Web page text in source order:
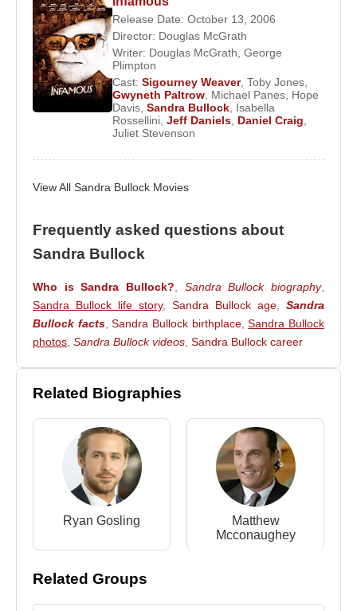
couple's separation and then divorce, Bullock
continued the adoption of the baby, named Louis
Bardo Bullock, as a single parent.
Source: Biyografiler.com
Release Date: October 13, 2006
Director: Douglas McGrath
Writer: Douglas McGrath, George
Plimpton
Cast: Sigourney Weaver, Toby Jones,
Gwyneth Paltrow, Michael Panes, Hope
Davis, Sandra Bullock, Isabella
Rossellini, Jeff Daniels, Daniel Craig,
Juliet Stevenson
View All Sandra Bullock Movies
Frequently asked questions about
Sandra Bullock
Who is Sandra Bullock?, Sandra Bullock biography,
Sandra Bullock life story, Sandra Bullock age, Sandra
Bullock facts,Sandra Bullock birthplace,Sandra Bullock
photos, Sandra Bullock videos, Sandra Bullock career
Related Biographies
Ryan Gosling
Matthew
Mcconaughey
Related Groups